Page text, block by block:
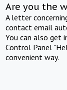
Are you the
A letter
contact email
You can also get
Control Panel
convenient way.